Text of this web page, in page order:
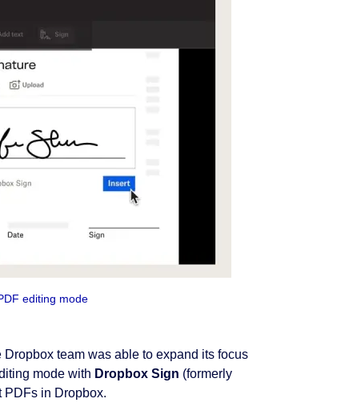
editing mode
team was able to expand its focus
mode with Dropbox Sign (formerly
in Dropbox.